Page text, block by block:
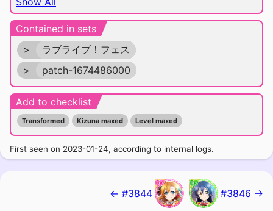
Contained in sets
>
ラブライブ！フェス
>
patch-1674486000
Add to checklist
Transformed Kizuna maxed Level maxed
First seen on 2023-01-24, according to internal logs.
← #3844 #3846 →